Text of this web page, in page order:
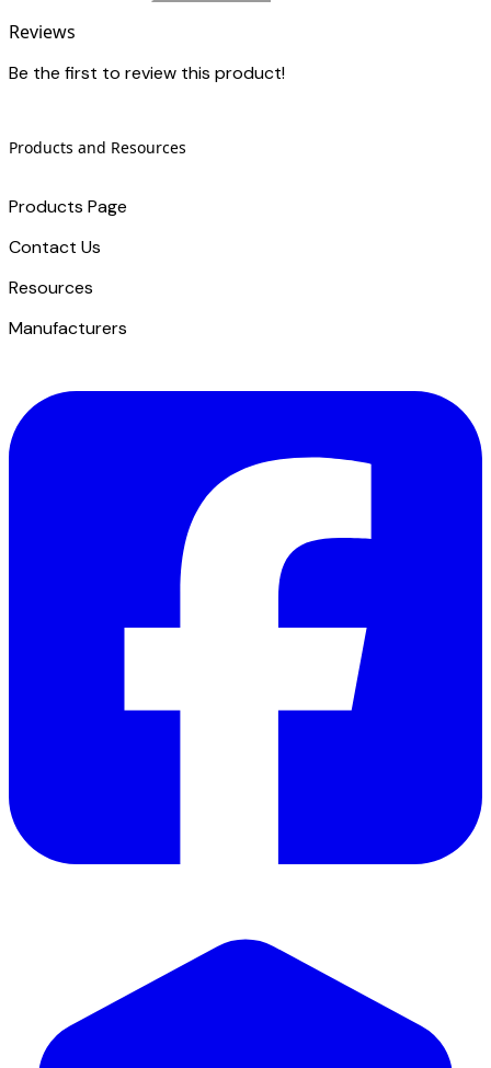
Reviews
Be the first to review this product!
Products and Resources
Products Page
Contact Us
​Resources
Manufacturers